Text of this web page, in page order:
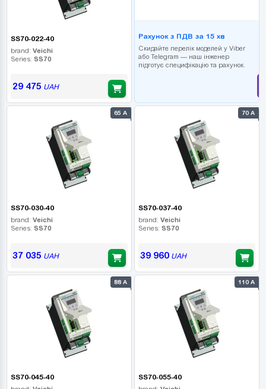
SS70-022-40
brand: Veichi
Series: SS70
29 475 UAH
Рахунок з ПДВ за 15 хв
Скидайте перелік моделей у Viber
або Telegram — наш інженер
підготує специфікацію та рахунок.
65 А
SS70-030-40
brand: Veichi
Series: SS70
37 035 UAH
70 А
SS70-037-40
brand: Veichi
Series: SS70
39 960UAH
88 А
SS70-045-40
110 А
SS70-055-40